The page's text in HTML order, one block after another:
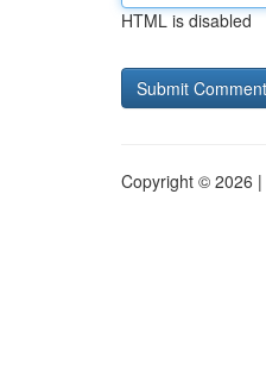
HTML is disabled
Copyright © 2026 |